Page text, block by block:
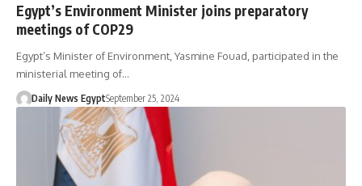
Egypt’s Environment Minister joins preparatory
meetings of COP29
Egypt’s Minister of Environment, Yasmine Fouad, participated in the
ministerial meeting of…
Daily News EgyptSeptember 25, 2024